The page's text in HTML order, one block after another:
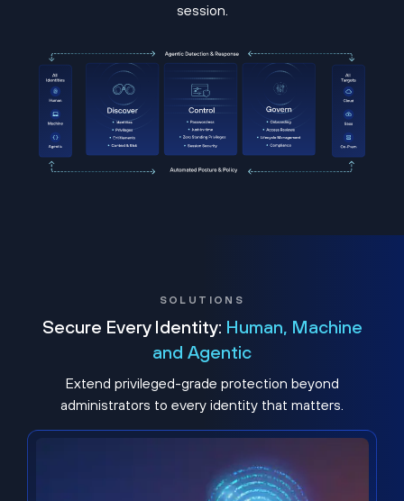
session.
SOLUTIONS
Secure Every Identity: Human, Machine
and Agentic
Extend privileged-grade protection beyond
administrators to every identity that matters.